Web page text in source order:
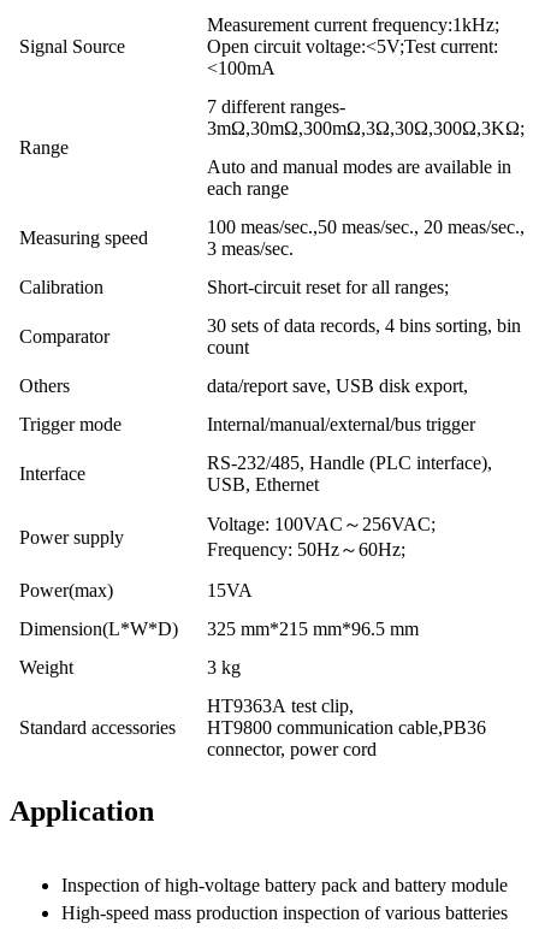
Signal Source
Measurement current frequency:1kHz;
Open circuit voltage:<5V;Test current:
<100mA
Range
7 different ranges-
3mΩ,30mΩ,300mΩ,3Ω,30Ω,300Ω,3KΩ;
Auto and manual modes are available in
each range
Measuring speed
100 meas/sec.,50 meas/sec., 20 meas/sec.,
3 meas/sec.
Calibration
Short-circuit reset for all ranges;
Comparator
30 sets of data records, 4 bins sorting, bin
count
Others
data/report save, USB disk export,
Trigger mode
Internal/manual/external/bus trigger
Interface
RS-232/485, Handle (PLC interface),
USB, Ethernet
Power supply
Voltage: 100VAC～256VAC;
Frequency: 50Hz～60Hz;
Power(max)
15VA
Dimension(L*W*D)
325 mm*215 mm*96.5 mm
Weight
3 kg
Standard accessories
HT9363A test clip,
HT9800 communication cable,PB36
connector, power cord
Application
Inspection of high-voltage battery pack and battery module
High-speed mass production inspection of various batteries